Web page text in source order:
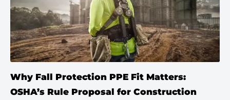
Why Fall Protection PPE Fit Matters:
OSHA’s Rule Proposal for Construction